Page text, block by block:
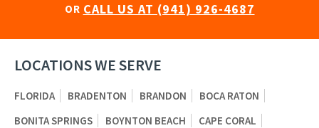
OR CALL US AT (941) 926-4687
LOCATIONS WE SERVE
FLORIDA BRADENTON BRANDON
BOCA RATON
BONITA SPRINGS
BOYNTON BEACH
CAPE CORAL